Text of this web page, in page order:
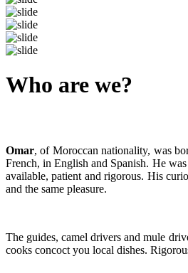
Who are we?
Omar, of Moroccan nationality, was
French, in English and Spanish. He
available, patient and rigorous. His
and the same pleasure.
The guides, camel drivers and mule
cooks concoct you local dishes.